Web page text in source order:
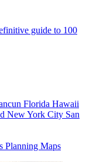
guide to 100
Florida Hawaii
New York City San
Planning Maps